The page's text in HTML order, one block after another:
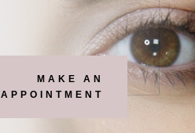
MAKE AN
APPOINTMENT